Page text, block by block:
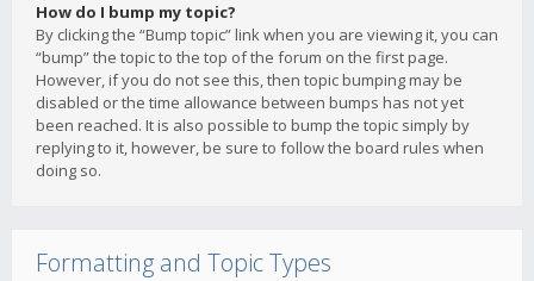
How do I bump my topic?
By clicking the “Bump topic” link when you are viewing it, you can
“bump” the topic to the top of the forum on the first page.
However, if you do not see this, then topic bumping may be
disabled or the time allowance between bumps has not yet
been reached. It is also possible to bump the topic simply by
replying to it, however, be sure to follow the board rules when
doing so.
Formatting and Topic Types